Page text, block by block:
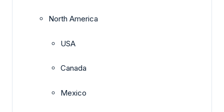
North America
USA
Canada
Mexico